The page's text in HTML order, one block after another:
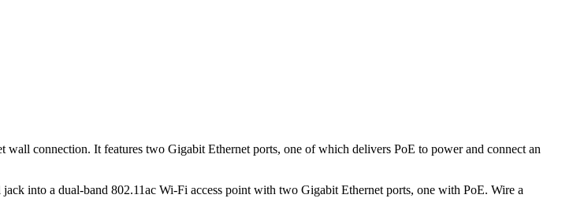
connection. It features two Gigabit Ethernet ports, one of which delivers PoE to power and connect an
into a dual-band 802.11ac Wi-Fi access point with two Gigabit Ethernet ports, one with PoE. Wire a